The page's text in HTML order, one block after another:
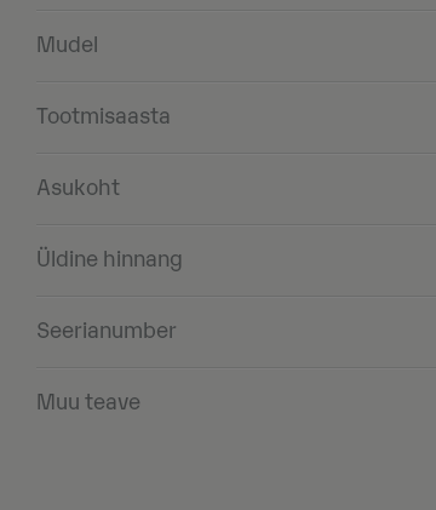
Mudel
Tootmisaasta
Asukoht
Üldine hinnang
Seerianumber
Muu teave